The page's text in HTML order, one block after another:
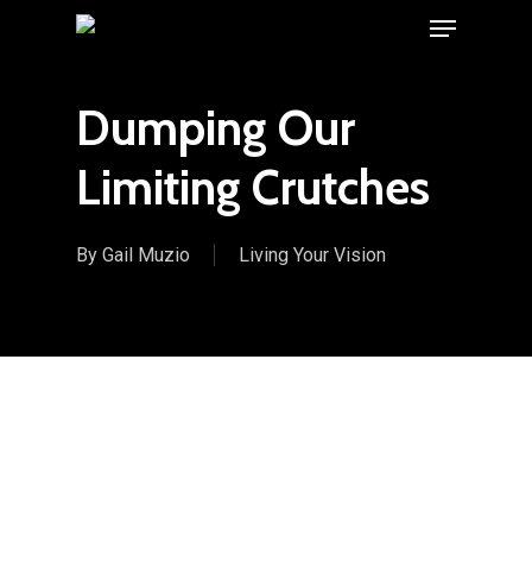
Menu
Dumping Our
Limiting Crutches
By Gail Muzio Living Your Vision